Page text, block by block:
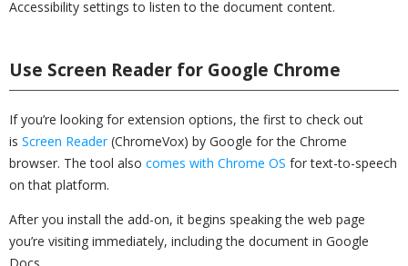
Accessibility settings to listen to the document content.
Use Screen Reader for Google Chrome
If you’re looking for extension options, the first to check out
is Screen Reader(ChromeVox) by Google for the Chrome
browser. The tool also comes with Chrome OS for text-to-speech
on that platform.
After you install the add-on, it begins speaking the web page
you’re visiting immediately, including the document in Google